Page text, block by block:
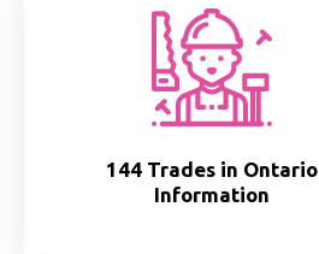
144 Trades in Ontario
Information